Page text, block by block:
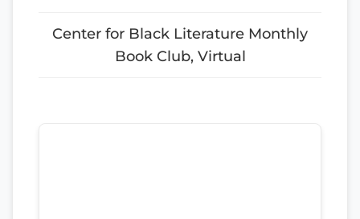
Center for Black Literature Monthly
Book Club, Virtual